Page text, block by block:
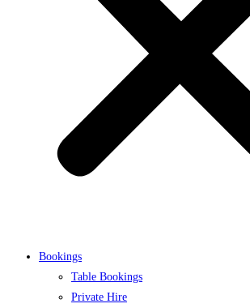
Bookings
Table Bookings
Private Hire